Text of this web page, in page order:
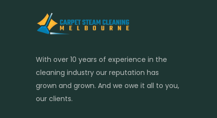
With over 10 years of experience in the
cleaning industry our reputation has
grown and grown. And we owe it all to you,
our clients.